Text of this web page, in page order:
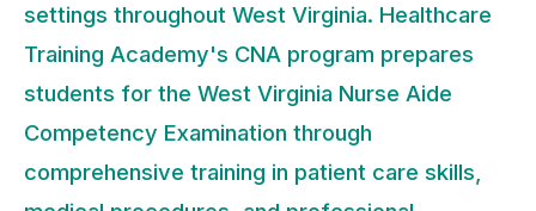
settings throughout West Virginia. Healthcare
Training Academy's CNA program prepares
students for the West Virginia Nurse Aide
Competency Examination through
comprehensive training in patient care skills,